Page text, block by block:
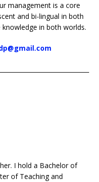
management is a core
and bi-lingual in both
knowledge in both worlds.
I hold a Bachelor of
of Teaching and